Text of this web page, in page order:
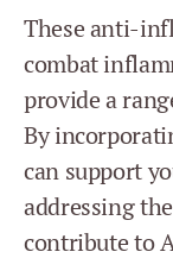
These anti-
combat
provide a
By
can support
addressing
contribute to